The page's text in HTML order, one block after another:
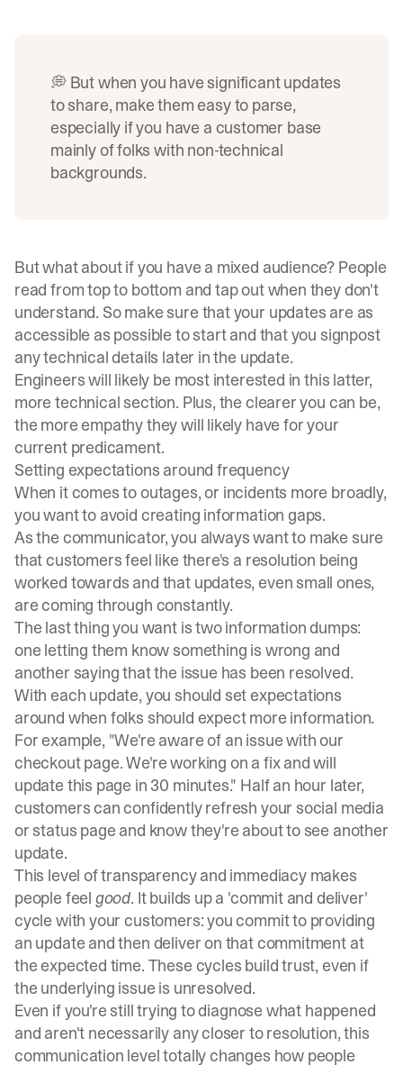
💭 But when you have significant updates
to share, make them easy to parse,
especially if you have a customer base
mainly of folks with non-technical
backgrounds.
But what about if you have a mixed audience? People
read from top to bottom and tap out when they don't
understand. So make sure that your updates are as
accessible as possible to start and that you signpost
any technical details later in the update.
Engineers will likely be most interested in this latter,
more technical section. Plus, the clearer you can be,
the more empathy they will likely have for your
current predicament.
Setting expectations around frequency
When it comes to outages, or incidents more broadly,
you want to avoid creating information gaps.
As the communicator, you always want to make sure
that customers feel like there's a resolution being
worked towards and that updates, even small ones,
are coming through constantly.
The last thing you want is two information dumps:
one letting them know something is wrong and
another saying that the issue has been resolved.
With each update, you should set expectations
around when folks should expect more information.
For example, "We're aware of an issue with our
checkout page. We're working on a fix and will
update this page in 30 minutes." Half an hour later,
customers can confidently refresh your social media
or status page and know they're about to see another
update.
This level of transparency and immediacy makes
people feel good. It builds up a 'commit and deliver'
cycle with your customers: you commit to providing
an update and then deliver on that commitment at
the expected time. These cycles build trust, even if
the underlying issue is unresolved.
Even if you're still trying to diagnose what happened
and aren't necessarily any closer to resolution, this
communication level totally changes how people